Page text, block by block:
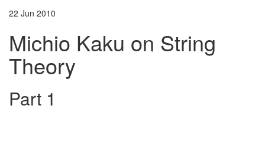
22 Jun 2010
Michio Kaku on String
Theory
Part 1